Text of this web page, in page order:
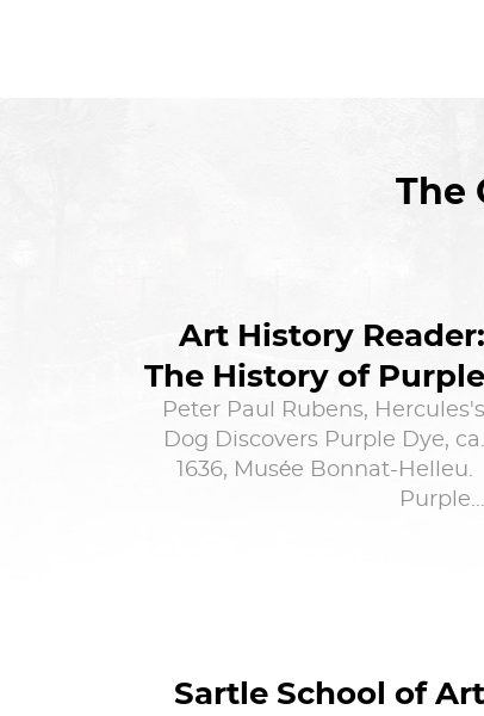
The
Art History Reader:
The History of Purple
Peter Paul Rubens, Hercules's
Dog Discovers Purple Dye, ca.
1636, Musée Bonnat-Helleu.
Purple…
Sartle School of Art